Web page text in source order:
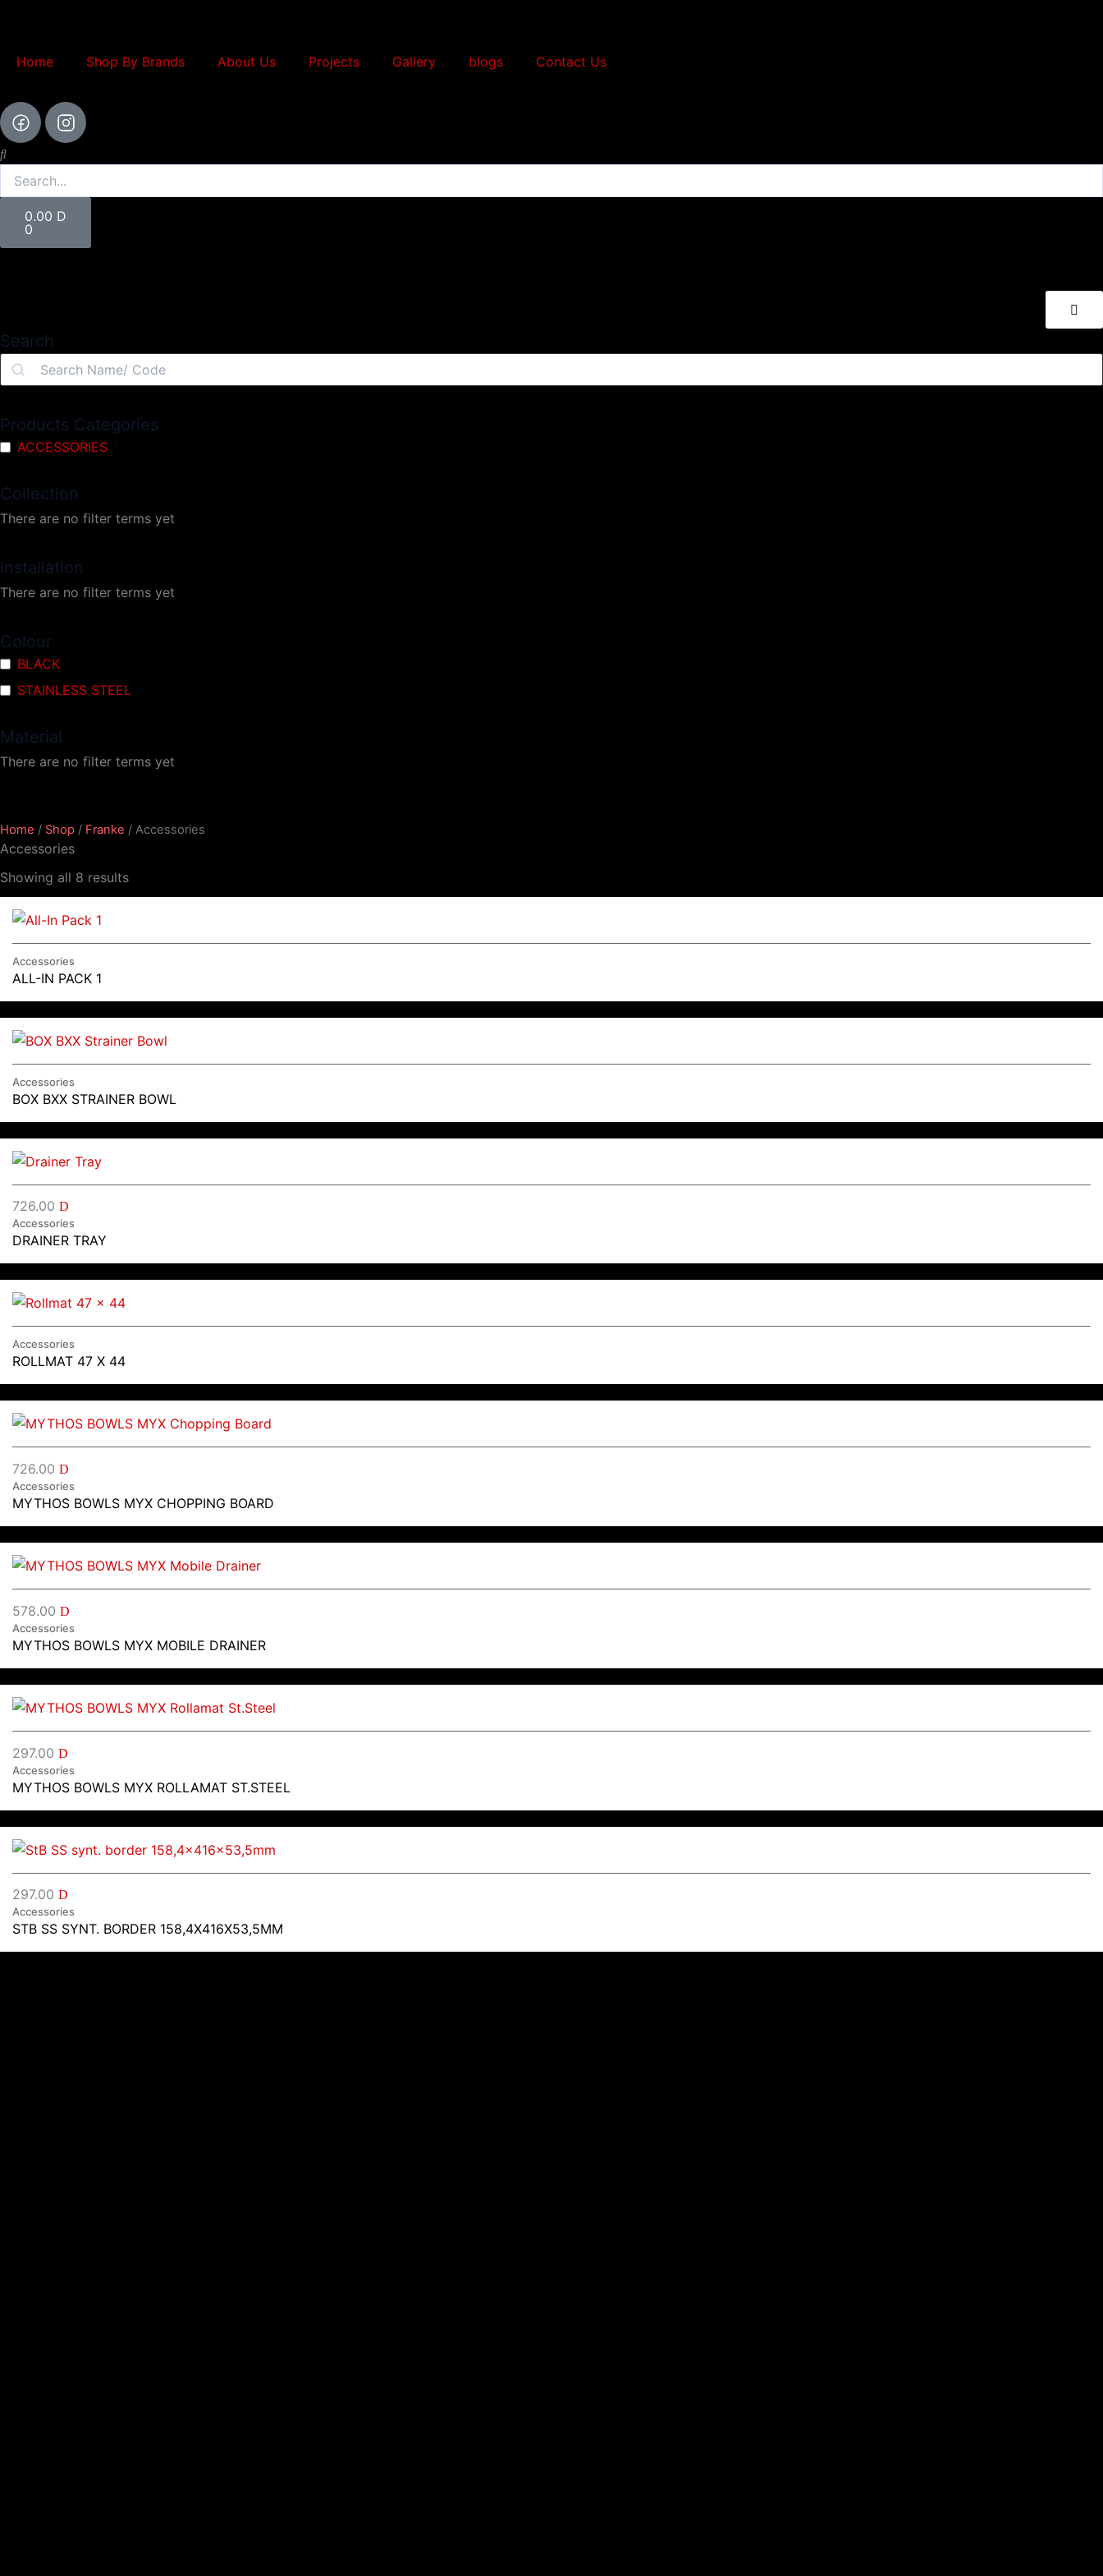
content
Home Shop By Brands About Us Projects Gallery blogs Contact Us
Search
0.00 D
0
Search
Search
Products Categories
ACCESSORIES
Collection
There are no filter terms yet
Installation
There are no filter terms yet
Colour
BLACK
STAINLESS STEEL
Material
There are no filter terms yet
Home / Shop / Franke / Accessories
Accessories
Showing all 8 results
Accessories
ALL-IN PACK 1
Accessories
BOX BXX STRAINER BOWL
726.00 D
Accessories
DRAINER TRAY
Accessories
ROLLMAT 47 X 44
726.00 D
Accessories
MYTHOS BOWLS MYX CHOPPING BOARD
578.00 D
Accessories
MYTHOS BOWLS MYX MOBILE DRAINER
297.00 D
Accessories
MYTHOS BOWLS MYX ROLLAMAT ST.STEEL
297.00 D
Accessories
STB SS SYNT. BORDER 158,4X416X53,5MM